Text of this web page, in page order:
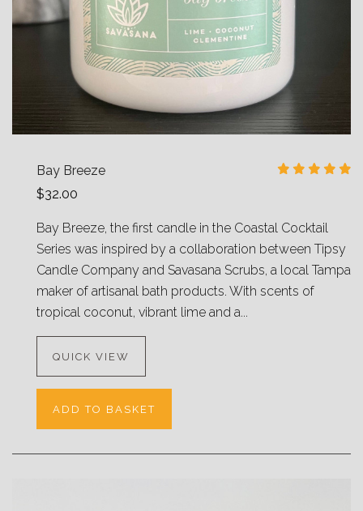
Bay Breeze
$32.00
Bay Breeze, the first candle in the Coastal Cocktail
Series was inspired by a collaboration between Tipsy
Candle Company and Savasana Scrubs, a local Tampa
maker of artisanal bath products. With scents of
tropical coconut, vibrant lime and a...
QUICK VIEW
ADD TO BASKET